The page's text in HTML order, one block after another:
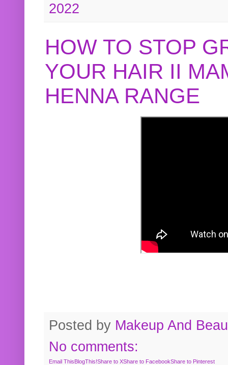
2022
HOW TO STOP
YOUR HAIR II
HENNA RANGE
Posted by Makeup And
No comments:
Email ThisBlogThis!Share to XShare to FacebookShare to Pinterest